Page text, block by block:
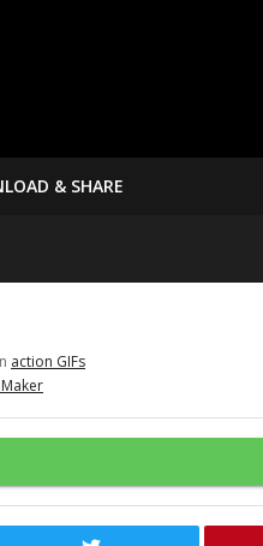
& SHARE
action GIFs